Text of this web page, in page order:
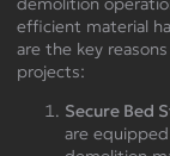
efficient material
are the key
projects:
Secure Bed
are